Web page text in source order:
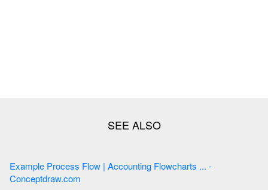
Example Process Flow | Accounting Flowcharts ... -
Conceptdraw.com